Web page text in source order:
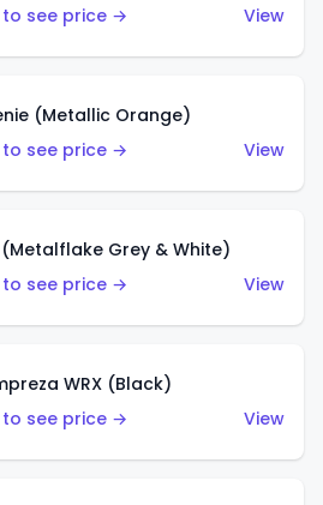
see price →
View
(Metallic Orange)
see price →
View
Grey & White)
see price →
View
WRX (Black)
see price →
View